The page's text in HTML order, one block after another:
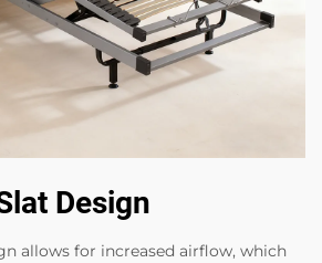
Design
allows for increased airflow, which